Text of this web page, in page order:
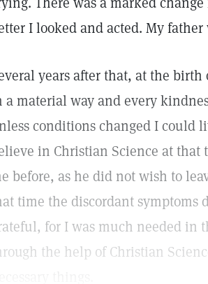
I looked and acted. My
years after that, at the
a material way and every
conditions changed I could
in Christian Science at
before, as he did not wish to
time the discordant symptoms
for I was much needed in
the help of Christian